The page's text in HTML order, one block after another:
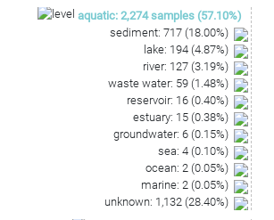
aquatic: 2,274 samples (57.10%)
sediment: 717 (18.00%)
lake: 194 (4.87%)
river: 127 (3.19%)
waste water: 59 (1.48%)
reservoir: 16 (0.40%)
estuary: 15 (0.38%)
groundwater: 6 (0.15%)
sea: 4 (0.10%)
ocean: 2 (0.05%)
marine: 2 (0.05%)
unknown: 1,132 (28.40%)